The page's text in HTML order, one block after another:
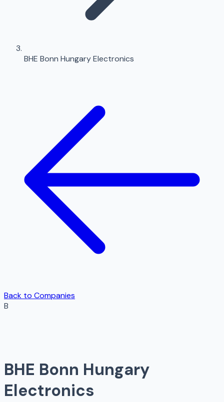
BHE Bonn Hungary Electronics
Back to Companies
B
BHE Bonn Hungary
Electronics